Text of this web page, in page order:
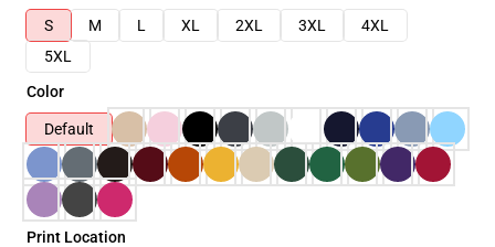
S
M L XL 2XL 3XL
4XL
5XL
Color
Default
Print Location